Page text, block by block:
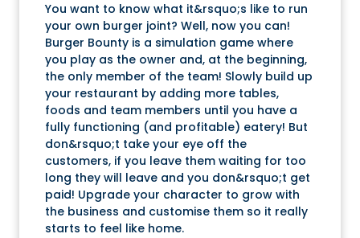
You want to know what it&rsquo;s like to run
your own burger joint? Well, now you can!
Burger Bounty is a simulation game where
you play as the owner and, at the beginning,
the only member of the team! Slowly build up
your restaurant by adding more tables,
foods and team members until you have a
fully functioning (and profitable) eatery! But
don&rsquo;t take your eye off the
customers, if you leave them waiting for too
long they will leave and you don&rsquo;t get
paid! Upgrade your character to grow with
the business and customise them so it really
starts to feel like home.